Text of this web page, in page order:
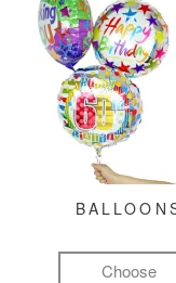
Choose